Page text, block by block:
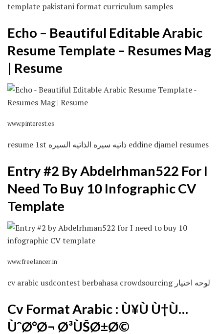
template pakistani format curriculum samples
Echo – Beautiful Editable Arabic
Resume Template – Resumes Mag
| Resume
www.pinterest.es
resume 1st ذاتيه سيره الذاتيه السيره eddine djamel resumes
Entry #2 By Abdelrhman522 For I
Need To Buy 10 Infographic CV
Template
www.freelancer.in
cv arabic usdcontest berbahasa crowdsourcing لوحه اختيار
Cv Format Arabic : Ù¥Ù Ù†Ù…
ÙˆØ°Ø¬ Ø³ÙŠØ±Ø©